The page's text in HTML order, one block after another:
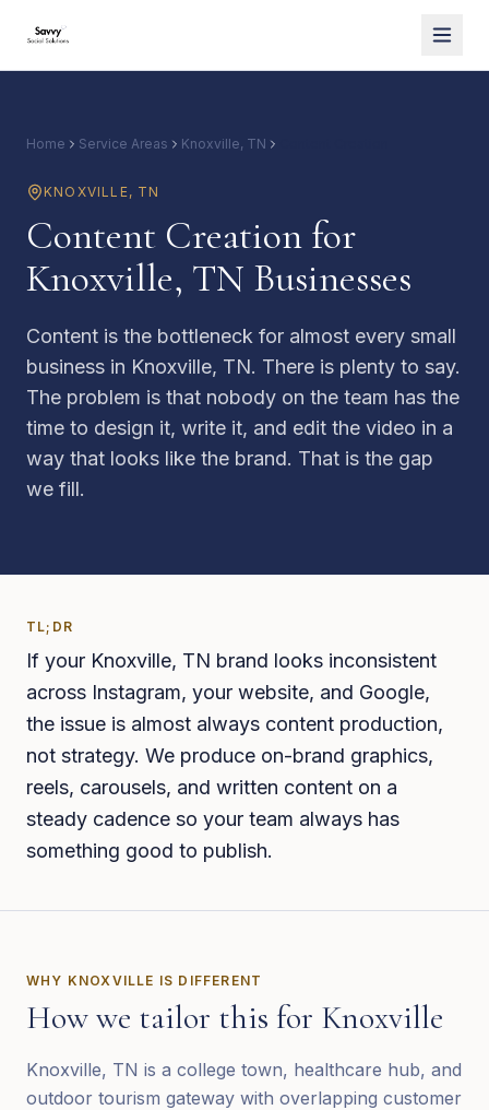
Home Service Areas Knoxville, TN
KNOXVILLE, TN
Content Creation for
Knoxville, TN Businesses
Content is the bottleneck for almost every small
business in Knoxville, TN. There is plenty to say.
The problem is that nobody on the team has the
time to design it, write it, and edit the video in a
way that looks like the brand. That is the gap
we fill.
TL;DR
If your Knoxville, TN brand looks inconsistent
across Instagram, your website, and Google,
the issue is almost always content production,
not strategy. We produce on-brand graphics,
reels, carousels, and written content on a
steady cadence so your team always has
something good to publish.
WHY KNOXVILLE IS DIFFERENT
How we tailor this for Knoxville
Knoxville, TN is a college town, healthcare hub, and
outdoor tourism gateway with overlapping customer